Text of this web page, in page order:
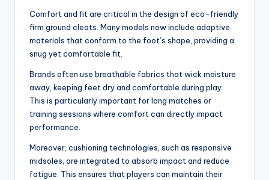
Comfort and fit are critical in the design of eco-friendly
firm ground cleats. Many models now include adaptive
materials that conform to the foot’s shape, providing a
snug yet comfortable fit.
Brands often use breathable fabrics that wick moisture
away, keeping feet dry and comfortable during play.
This is particularly important for long matches or
training sessions where comfort can directly impact
performance.
Moreover, cushioning technologies, such as responsive
midsoles, are integrated to absorb impact and reduce
fatigue. This ensures that players can maintain their